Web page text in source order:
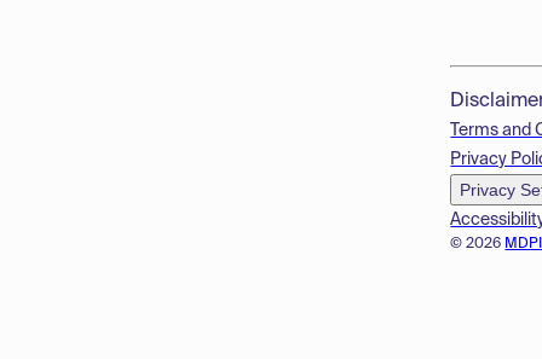
© 2026
Terms and
Privacy
Privacy